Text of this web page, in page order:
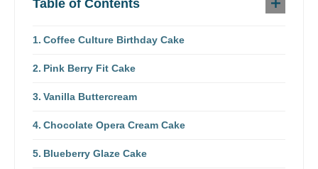
Table of Contents
Coffee Culture Birthday Cake
Pink Berry Fit Cake
Vanilla Buttercream
Chocolate Opera Cream Cake
Blueberry Glaze Cake